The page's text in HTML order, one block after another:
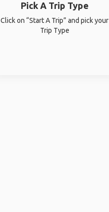
Pick A Trip Type
Click on “Start A Trip” and pick your
Trip Type